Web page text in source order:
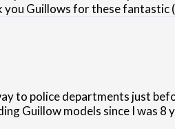
Guillows for these fantastic
to police departments just
Guillow models since I was 8